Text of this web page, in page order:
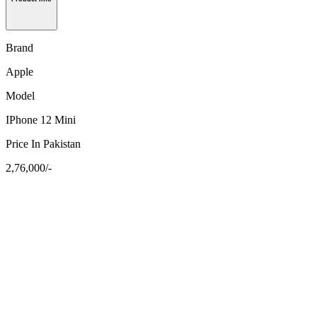
Brand
Apple
Model
IPhone 12 Mini
Price In Pakistan
2,76,000/-